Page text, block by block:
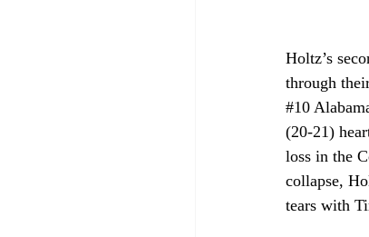
Holtz’s
through
#10
(20-21)
loss in the
collapse,
tears with